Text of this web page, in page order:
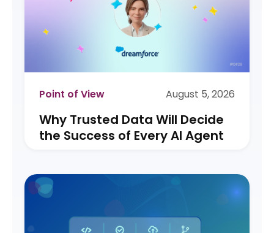
Point of View August 5, 2026
Why Trusted Data Will Decide
the Success of Every AI Agent